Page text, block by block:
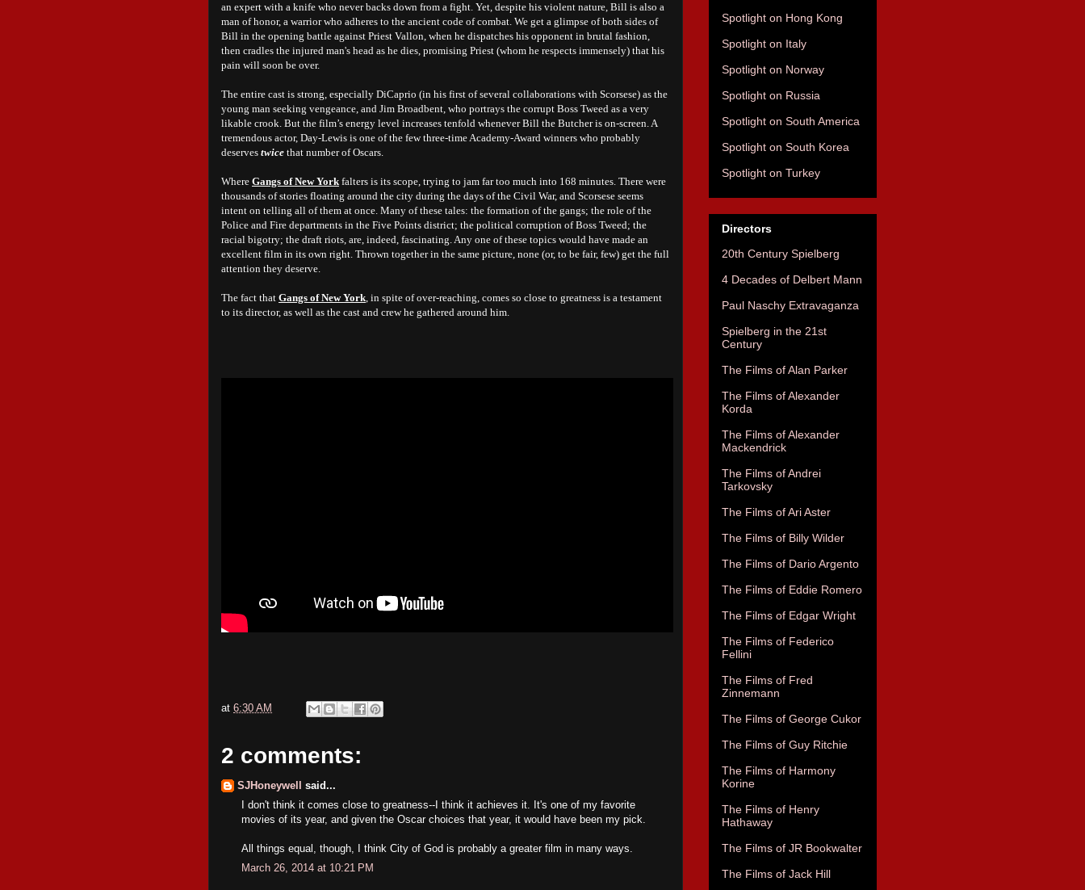
an expert with a knife who never backs down from a fight. Yet, despite his violent nature, Bill is also a
man of honor, a warrior who adheres to the ancient code of combat. We get a glimpse of both sides of
Bill in the opening battle against Priest Vallon, when he dispatches his opponent in brutal fashion,
then cradles the injured man's head as he dies, promising Priest (whom he respects immensely) that his
pain will soon be over.
The entire cast is strong, especially DiCaprio (in his first of several collaborations with Scorsese) as the
young man seeking vengeance, and Jim Broadbent, who portrays the corrupt Boss Tweed as a very
likable crook. But the film’s energy level increases tenfold whenever Bill the Butcher is on-screen. A
tremendous actor, Day-Lewis is one of the few three-time Academy-Award winners who probably
deserves twice that number of Oscars.
Where Gangs of New York falters is its scope, trying to jam far too much into 168 minutes. There were
thousands of stories floating around the city during the days of the Civil War, and Scorsese seems
intent on telling all of them at once. Many of these tales: the formation of the gangs; the role of the
Police and Fire departments in the Five Points district; the political corruption of Boss Tweed; the
racial bigotry; the draft riots, are, indeed, fascinating. Any one of these topics would have made an
excellent film in its own right. Thrown together in the same picture, none (or, to be fair, few) get the full
attention they deserve.
The fact that Gangs of New York, in spite of over-reaching, comes so close to greatness is a testament
to its director, as well as the cast and crew he gathered around him.
at 6:30 AM
2 comments:
SJHoneywell
said...
I don't think it comes close to greatness--I think it achieves it. It's one of my favorite
movies of its year, and given the Oscar choices that year, it would have been my pick.
All things equal, though, I think City of God is probably a greater film in many ways.
March 26, 2014 at 10:21 PM
Spotlight on Hong Kong
Spotlight on Italy
Spotlight on Norway
Spotlight on Russia
Spotlight on South America
Spotlight on South Korea
Spotlight on Turkey
Directors
20th Century Spielberg
4 Decades of Delbert Mann
Paul Naschy Extravaganza
Spielberg in the 21st
Century
The Films of Alan Parker
The Films of Alexander
Korda
The Films of Alexander
Mackendrick
The Films of Andrei
Tarkovsky
The Films of Ari Aster
The Films of Billy Wilder
The Films of Dario Argento
The Films of Eddie Romero
The Films of Edgar Wright
The Films of Federico
Fellini
The Films of Fred
Zinnemann
The Films of George Cukor
The Films of Guy Ritchie
The Films of Harmony
Korine
The Films of Henry
Hathaway
The Films of JR Bookwalter
The Films of Jack Hill